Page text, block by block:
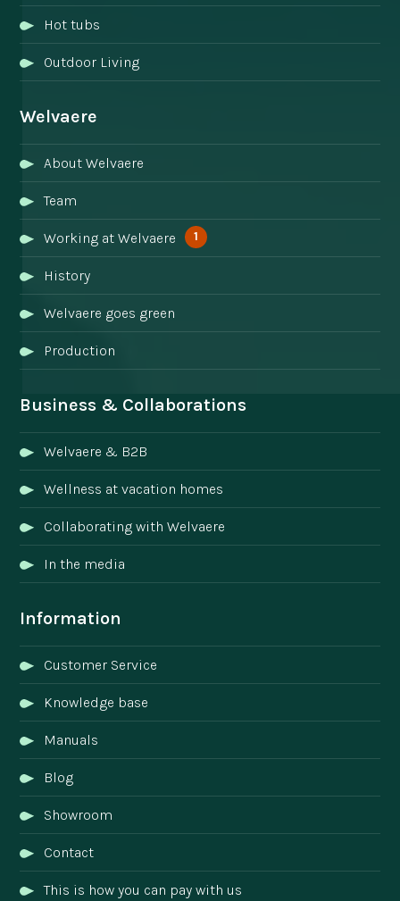
Hot tubs
Outdoor Living
Welvaere
About Welvaere
Team
Working at Welvaere 1
History
Welvaere goes green
Production
Business & Collaborations
Welvaere & B2B
Wellness at vacation homes
Collaborating with Welvaere
In the media
Information
Customer Service
Knowledge base
Manuals
Blog
Showroom
Contact
This is how you can pay with us